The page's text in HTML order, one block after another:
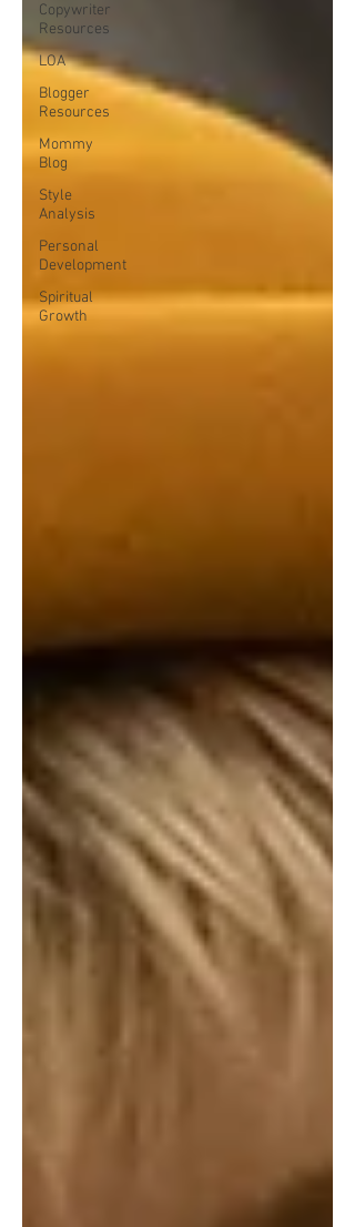
Copywriter
Resources
LOA
Blogger
Resources
Mommy
Blog
Style
Analysis
Personal
Development
Spiritual
Growth